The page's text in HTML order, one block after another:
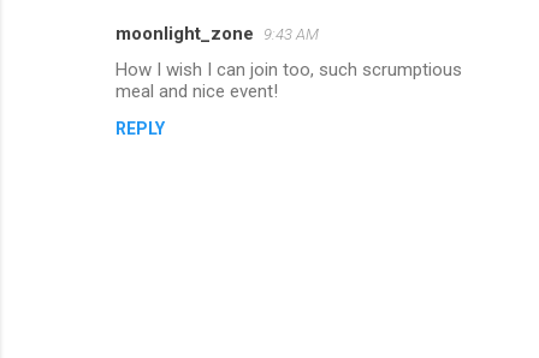
moonlight_zone 9:43 AM
How I wish I can join too, such scrumptious
meal and nice event!
REPLY